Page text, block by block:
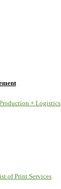
+ Logistics
of Print Services